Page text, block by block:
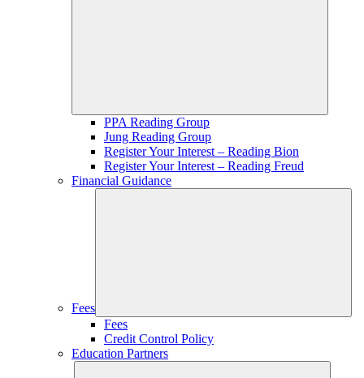
PPA Reading Group
Jung Reading Group
Register Your Interest – Reading Bion
Register Your Interest – Reading Freud
Financial Guidance
Fees
Fees
Credit Control Policy
Education Partners